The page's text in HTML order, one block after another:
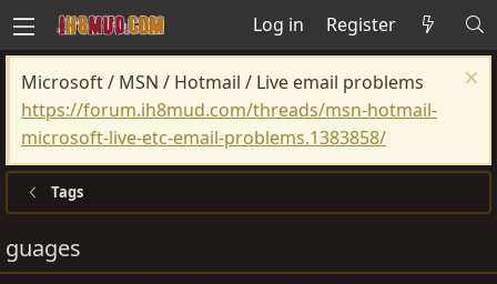
Log in Register
Microsoft / MSN / Hotmail / Live email problems
https://forum.ih8mud.com/threads/msn-hotmail-
microsoft-live-etc-email-problems.1383858/
Tags
guages